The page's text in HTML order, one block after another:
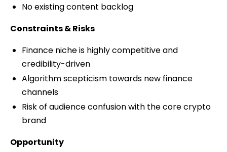
No existing content backlog
Constraints & Risks
Finance niche is highly competitive and
credibility-driven
Algorithm scepticism towards new finance
channels
Risk of audience confusion with the core crypto
brand
Opportunity